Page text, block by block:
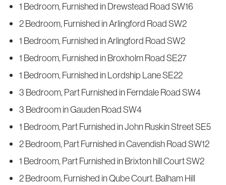
1 Bedroom, Furnished in Drewstead Road SW16
2 Bedroom, Furnished in Arlingford Road SW2
1 Bedroom, Furnished in Arlingford Road SW2
1 Bedroom, Furnished in Broxholm Road SE27
1 Bedroom, Furnished in Lordship Lane SE22
3 Bedroom, Part Furnished in Ferndale Road SW4
3 Bedroom in Gauden Road SW4
1 Bedroom, Part Furnished in John Ruskin Street SE5
2 Bedroom, Part Furnished in Cavendish Road SW12
1 Bedroom, Part Furnished in Brixton hill Court SW2
2 Bedroom, Furnished in Qube Court. Balham Hill